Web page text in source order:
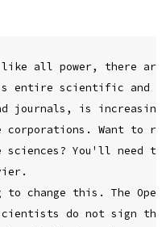
all power, there are
entire scientific and
journals, is
Want to
You'll need to
change this. The Open
do not sign